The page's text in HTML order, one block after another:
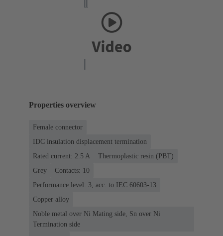
Properties overview
Female connector
IDC insulation displacement termination
Rated current: ‌2.5 A
Thermoplastic resin (PBT)
Grey
Contacts: 10
Performance level: 3, acc. to IEC 60603-13
Copper alloy
Noble metal over Ni Mating side, Sn over Ni
Termination side